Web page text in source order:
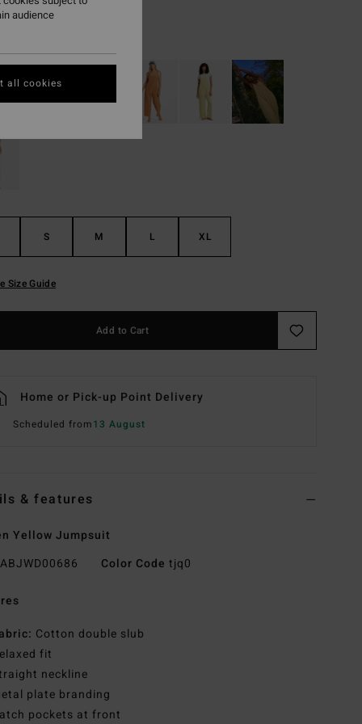
S M L XL
Size Guide
Add to Cart
Home or Pick-up Point Delivery
Scheduled from13 August
& features
Yellow Jumpsuit
Color Code tjq0
Cotton double slub
fit
neckline
plate branding
pockets at front
audience
all cookies